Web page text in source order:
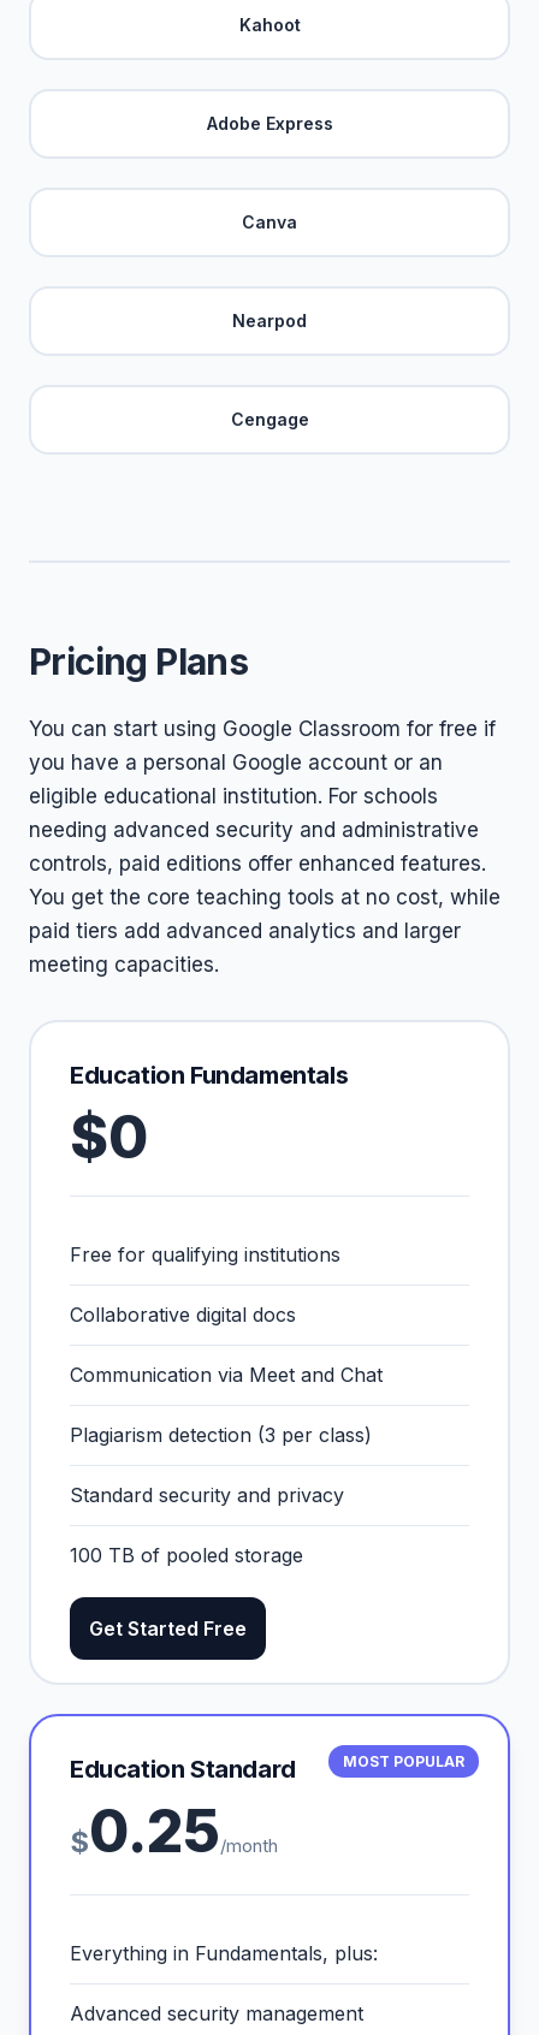
Kahoot
Adobe Express
Canva
Nearpod
Cengage
Pricing Plans
You can start using Google Classroom for free if
you have a personal Google account or an
eligible educational institution. For schools
needing advanced security and administrative
controls, paid editions offer enhanced features.
You get the core teaching tools at no cost, while
paid tiers add advanced analytics and larger
meeting capacities.
Education Fundamentals
$0
Free for qualifying institutions
Collaborative digital docs
Communication via Meet and Chat
Plagiarism detection (3 per class)
Standard security and privacy
100 TB of pooled storage
Get Started Free
MOST POPULAR
Education Standard
$0.25/month
Everything in Fundamentals, plus:
Advanced security management